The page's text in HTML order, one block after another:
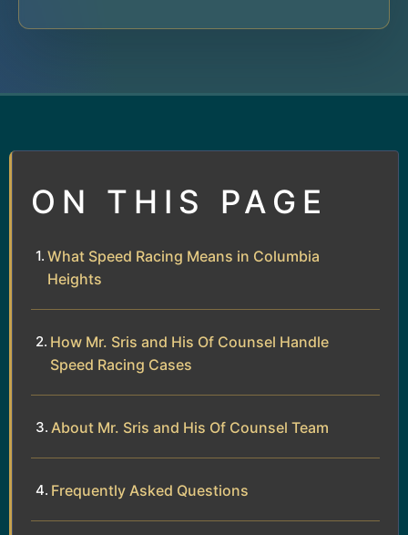
ON THIS PAGE
What Speed Racing Means in Columbia
Heights
How Mr. Sris and His Of Counsel Handle
Speed Racing Cases
About Mr. Sris and His Of Counsel Team
Frequently Asked Questions